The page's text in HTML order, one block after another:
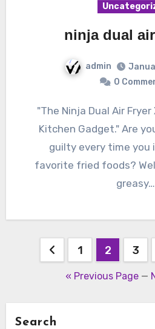
ninja dual
admin
0
"The Ninja Dual Air Fryer XL: The Ultimate
Kitchen Gadget." Are
guilty every time you
favorite fried foods?
greasy…
Posts
pagination
1 2 3
« Previous Page—
Search